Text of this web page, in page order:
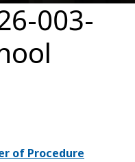
003-
of Procedure